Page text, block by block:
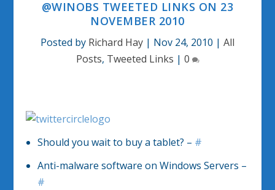
@WINOBS TWEETED LINKS ON 23
NOVEMBER 2010
Posted by Richard Hay | Nov 24, 2010 | All
Posts, Tweeted Links | 0
Should you wait to buy a tablet? – #
Anti-malware software on Windows Servers –
#